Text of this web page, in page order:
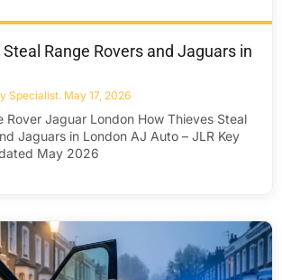
Range Rovers and Jaguars in
Specialist May 17, 2026
Rover Jaguar London How Thieves Steal
Jaguars in London AJ Auto – JLR Key
May 2026